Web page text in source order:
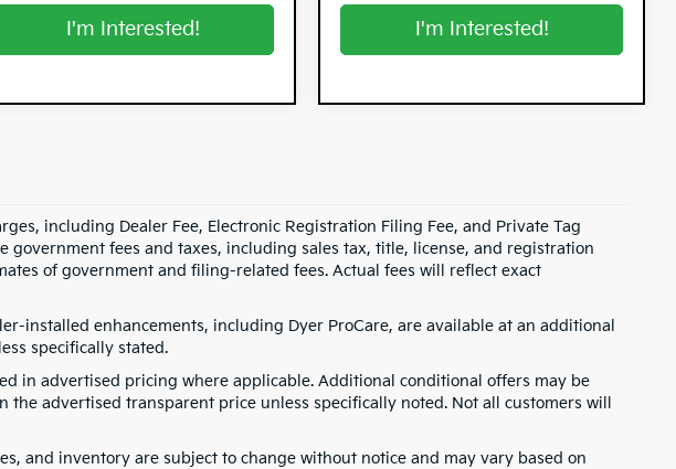
I'm Interested! I'm Interested!
including Dealer Fee, Electronic Registration Filing Fee, and Private Tag
government fees and taxes, including sales tax, title, license, and registration
of government and filing-related fees. Actual fees will reflect exact
installed enhancements, including Dyer ProCare, are available at an additional
specifically stated.
in advertised pricing where applicable. Additional conditional offers may be
advertised transparent price unless specifically noted. Not all customers will
and inventory are subject to change without notice and may vary based on